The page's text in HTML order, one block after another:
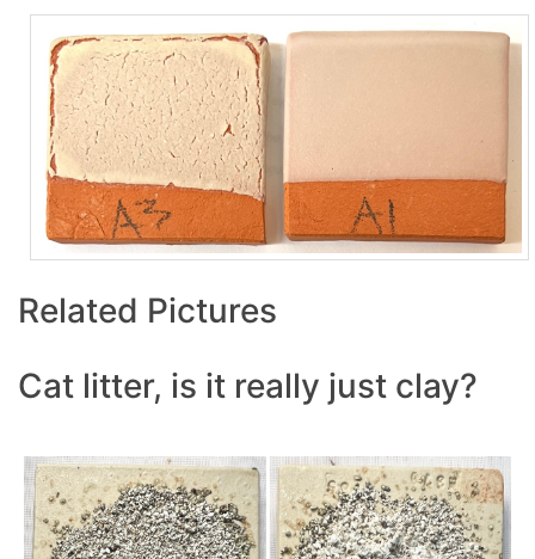
Related Pictures
Cat litter, is it really just clay?